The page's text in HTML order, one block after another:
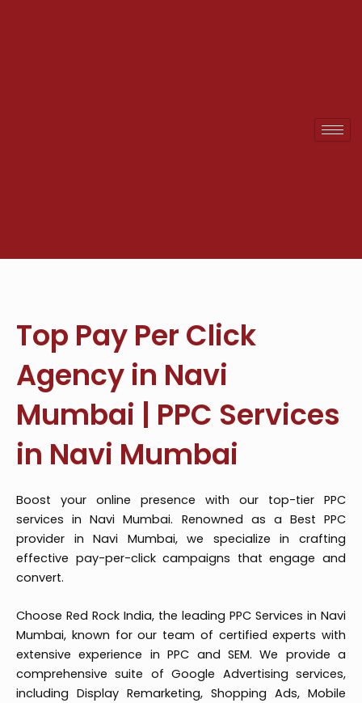
Top Pay Per Click
Agency in Navi
Mumbai | PPC Services
in Navi Mumbai
Boost your online presence with our top-tier PPC
services in Navi Mumbai. Renowned as a Best PPC
provider in Navi Mumbai, we specialize in crafting
effective pay-per-click campaigns that engage and
convert.
Choose Red Rock India, the leading PPC Services in Navi
Mumbai, known for our team of certified experts with
extensive experience in PPC and SEM. We provide a
comprehensive suite of Google Advertising services,
including Display Remarketing, Shopping Ads, Mobile